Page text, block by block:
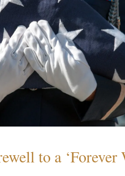
to a ‘Forever